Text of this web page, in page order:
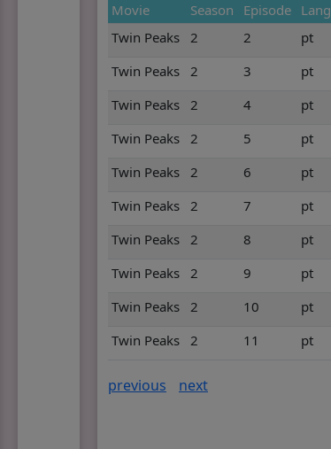
Movie Season Episode Lang
Twin Peaks 2 2 pt
Twin Peaks 2 3 pt
Twin Peaks 2 4 pt
Twin Peaks 2 5 pt
Twin Peaks 2 6 pt
Twin Peaks 2 7 pt
Twin Peaks 2 8 pt
Twin Peaks 2 9 pt
Twin Peaks 2 10 pt
Twin Peaks 2 11 pt
previous next